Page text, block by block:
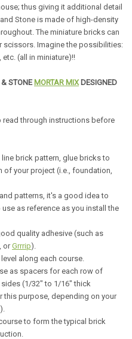
thus giving it additional detail
Stone is made of high-density
The miniature bricks can
scissors. Imagine the possibilities:
(all in miniature)!!
& STONE MORTAR MIXDESIGNED
through instructions before
brick pattern, glue bricks to
your project (i.e., foundation,
patterns, it's a good idea to
as reference as you install the
quality adhesive (such as
, orGrrrip).
along each course.
as spacers for each row of
(1/32" to 1/16" thick
purpose, depending on your
to form the typical brick